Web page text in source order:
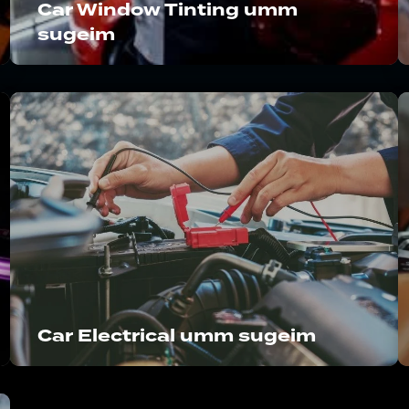
Car Window Tinting umm
sugeim
Car Electrical umm sugeim